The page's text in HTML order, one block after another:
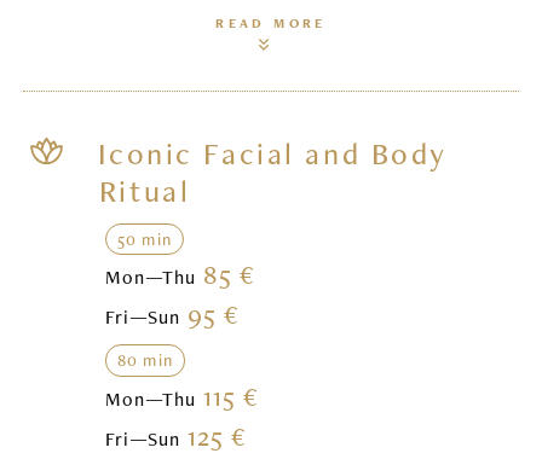
READ MORE
Iconic Facial and Body
Ritual
50 min
Mon—Thu 85 €
Fri—Sun 95 €
80 min
Mon—Thu 115 €
Fri—Sun 125 €